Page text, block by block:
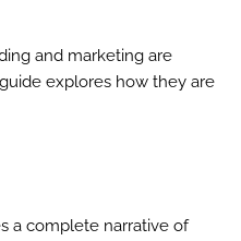
and marketing are
explores how they are
a complete narrative of